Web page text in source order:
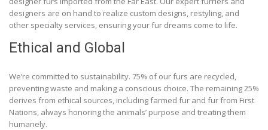
designers are on hand to realize custom designs, restyling, and
other specialty services, ensuring your fur dreams come to life.
Ethical and Global
We’re committed to sustainability. 75% of our furs are recycled,
preventing waste and making a conscious choice. The remaining 25%
derives from ethical sources, including farmed fur and fur from First
Nations, always honoring the animals’ purpose and treating them
humanely.